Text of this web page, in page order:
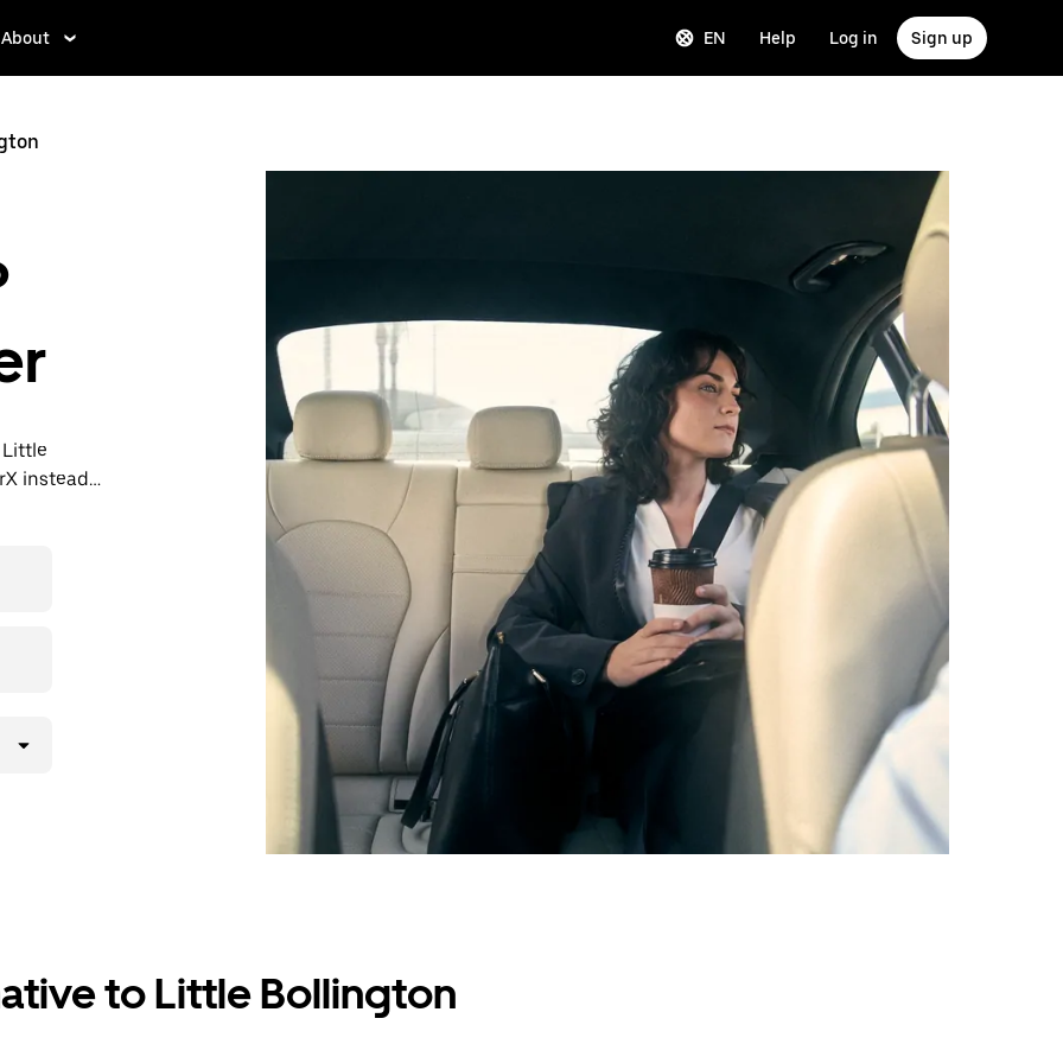
About EN Help Log in Sign up
Little
instead.
ready
to Little Bollington